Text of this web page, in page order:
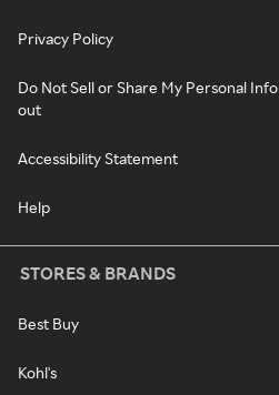
Privacy Policy
Do Not Sell or Share My Personal
out
Accessibility Statement
Help
STORES & BRANDS
Best Buy
Kohl's